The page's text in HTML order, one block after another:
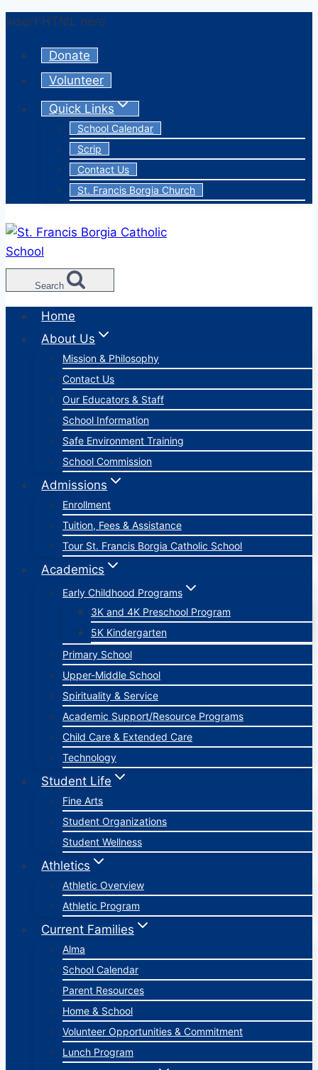
Skip
content
Insert HTML here
Donate
Volunteer
Quick Links
School Calendar
Scrip
Contact Us
St. Francis Borgia Church
Search
Home
About Us
Mission & Philosophy
Contact Us
Our Educators & Staff
School Information
Safe Environment Training
School Commission
Admissions
Enrollment
Tuition, Fees & Assistance
Tour St. Francis Borgia Catholic School
Academics
Early Childhood Programs
3K and 4K Preschool Program
5K Kindergarten
Primary School
Upper-Middle School
Spirituality & Service
Academic Support/Resource Programs
Child Care & Extended Care
Technology
Student Life
Fine Arts
Student Organizations
Student Wellness
Athletics
Athletic Overview
Athletic Program
Current Families
Alma
School Calendar
Parent Resources
Home & School
Volunteer Opportunities & Commitment
Lunch Program